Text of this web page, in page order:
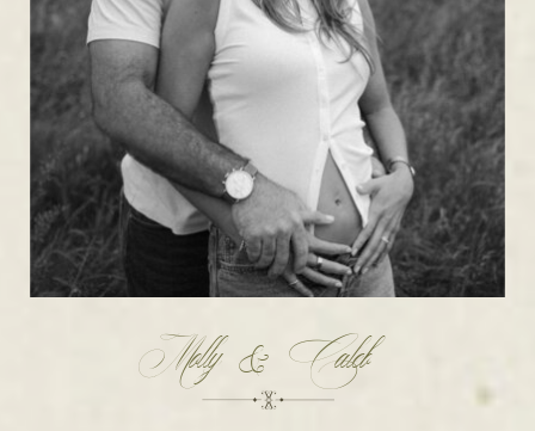
Molly & Caleb